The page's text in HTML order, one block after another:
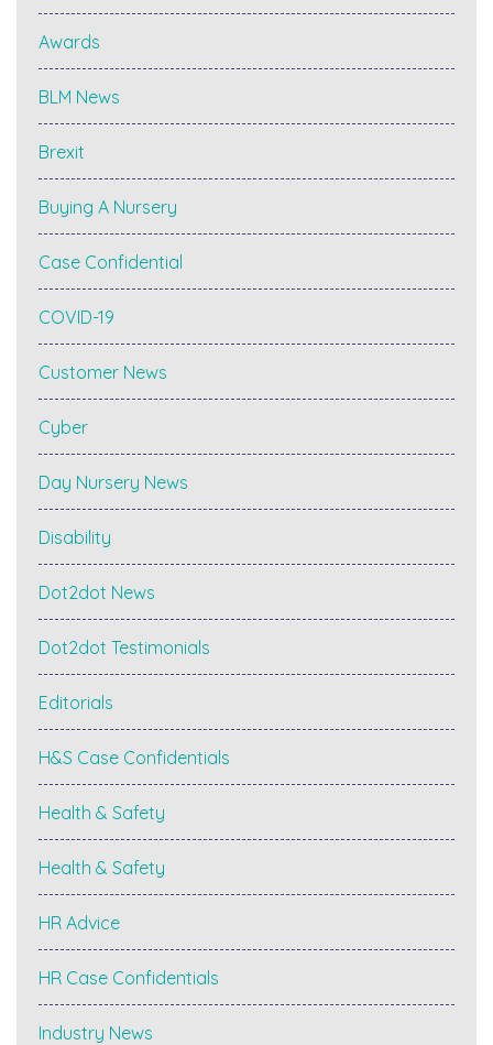
Awards
BLM News
Brexit
Buying A Nursery
Case Confidential
COVID-19
Customer News
Cyber
Day Nursery News
Disability
Dot2dot News
Dot2dot Testimonials
Editorials
H&S Case Confidentials
Health & Safety
Health & Safety
HR Advice
HR Case Confidentials
Industry News